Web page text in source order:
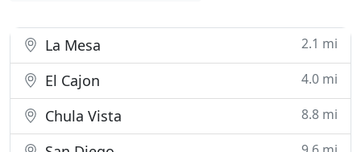
La Mesa 2.1 mi
El Cajon 4.0 mi
Chula Vista 8.8 mi